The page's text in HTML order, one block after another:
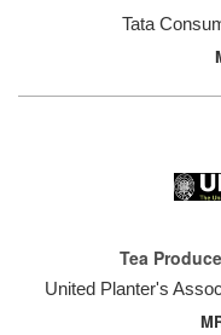
Tata
Tea
United Planter's